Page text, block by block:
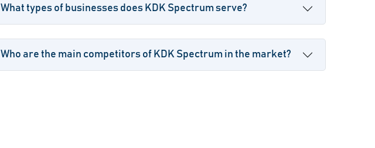
What types of businesses does KDK Spectrum serve?
Who are the main competitors of KDK Spectrum in the market?